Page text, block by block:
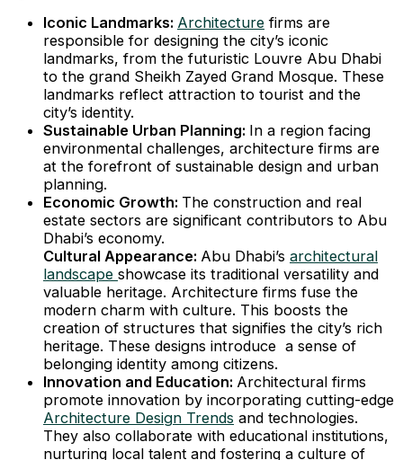
Iconic Landmarks: Architecture firms are
responsible for designing the city’s iconic
landmarks, from the futuristic Louvre Abu Dhabi
to the grand Sheikh Zayed Grand Mosque. These
landmarks reflect attraction to tourist and the
city’s identity.
Sustainable Urban Planning: In a region facing
environmental challenges, architecture firms are
at the forefront of sustainable design and urban
planning.
Economic Growth: The construction and real
estate sectors are significant contributors to Abu
Dhabi’s economy.
Cultural Appearance: Abu Dhabi’s architectural
landscape showcase its traditional versatility and
valuable heritage. Architecture firms fuse the
modern charm with culture. This boosts the
creation of structures that signifies the city’s rich
heritage. These designs introduce a sense of
belonging identity among citizens.
Innovation and Education: Architectural firms
promote innovation by incorporating cutting-edge
Architecture Design Trends and technologies.
They also collaborate with educational institutions,
nurturing local talent and fostering a culture of